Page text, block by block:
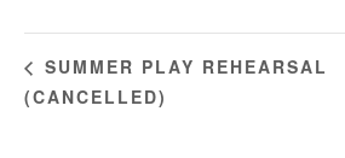
SUMMER PLAY REHEARSAL
(CANCELLED)